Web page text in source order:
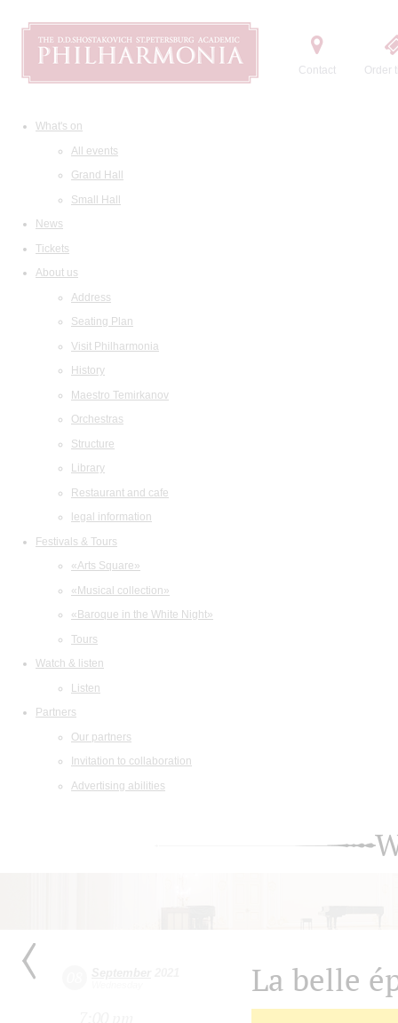
Contact Order
What's on
All events
Grand Hall
Small Hall
News
Tickets
About us
Address
Seating Plan
Visit Philharmonia
History
Maestro Temirkanov
Orchestras
Structure
Library
Restaurant and cafe
legal information
Festivals & Tours
«Arts Square»
«Musical collection»
«Baroque in the White Night»
Tours
Watch & listen
Listen
Partners
Our partners
Invitation to collaboration
Advertising abilities
La belle